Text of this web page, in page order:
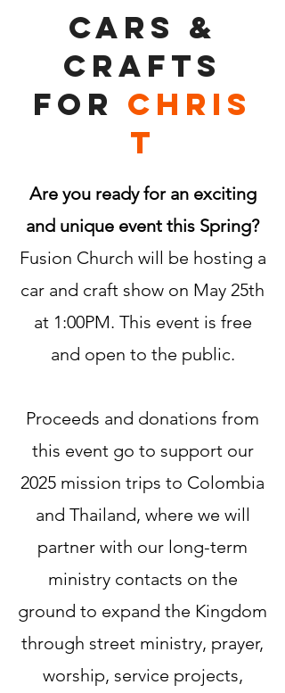
Cars &
Crafts
for Chris
t
Are you ready for an exciting
and unique event this Spring?
Fusion Church will be hosting a
car and craft show on May 25th
at 1:00PM. This event is free
and open to the public.
Proceeds and donations from
this event go to support our
2025 mission trips to Colombia
and Thailand, where we will
partner with our long-term
ministry contacts on the
ground to expand the Kingdom
through street ministry, prayer,
worship, service projects,